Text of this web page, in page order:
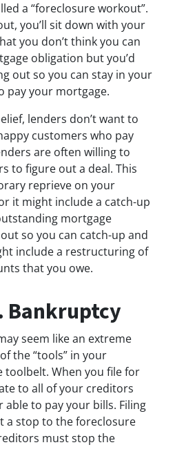
a “foreclosure workout”.
you’ll sit down with your
you don’t think you can
obligation but you’d
out so you can stay in your
pay your mortgage.
lenders don’t want to
customers who pay
are often willing to
to figure out a deal. This
reprieve on your
it might include a catch-up
mortgage
so you can catch-up and
include a restructuring of
that you owe.
Bankruptcy
seem like an extreme
the “tools” in your
toolbelt. When you file for
to all of your creditors
to pay your bills. Filing
a stop to the foreclosure
must stop the